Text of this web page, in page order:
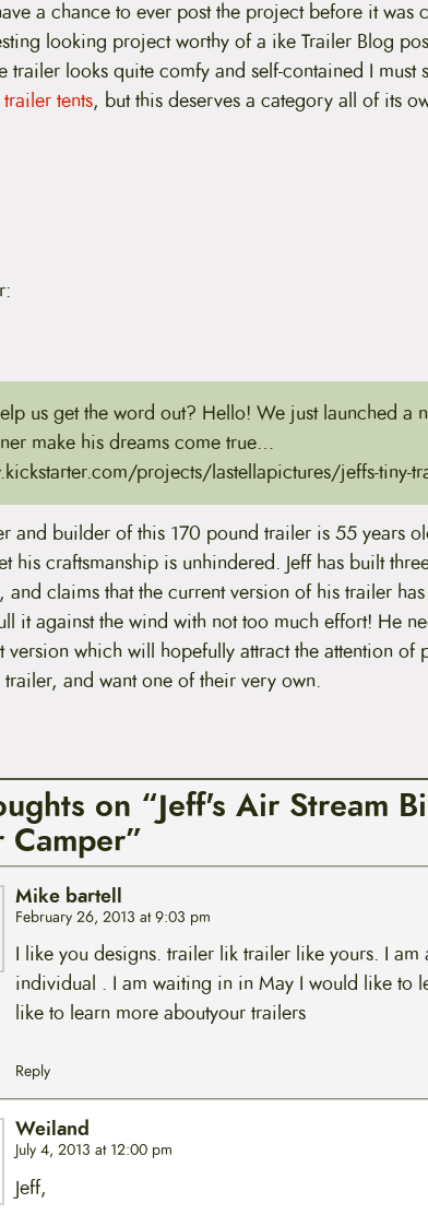
a chance to ever post the project before it was
looking project worthy of a ike Trailer Blog
trailer looks quite comfy and self-contained I must
tents, but this deserves a category all of its
us get the word out? Hello! We just launched a
make his dreams come true…
projects/lastellapictures/jeffs-tiny-
and builder of this 170 pound trailer is 55 years
his craftsmanship is unhindered. Jeff has built
and claims that the current version of his trailer
it against the wind with not too much effort! He
version which will hopefully attract the attention of
and want one of their very own.
on “Jeff's Air Stream
Camper”
Mike bartell
February 26, 2013 at 9:03 pm
I like you designs. trailer lik trailer like yours. I am
individual . I am waiting in in May I would like to
like to learn more aboutyour trailers
Reply
Weiland
July 4, 2013 at 12:00 pm
Jeff,